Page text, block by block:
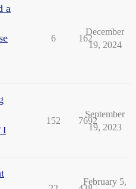
a
6 162
December
19, 2024
I
152 7692
September
19, 2023
February 5,